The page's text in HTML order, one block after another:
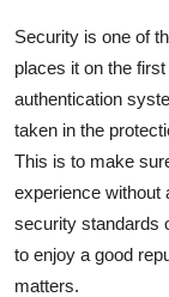
Security is one of
places it on the
authentication
taken in the
This is to make
experience without
security standards
to enjoy a good
matters.